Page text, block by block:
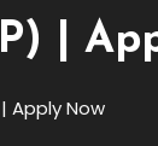
|
Apply Now